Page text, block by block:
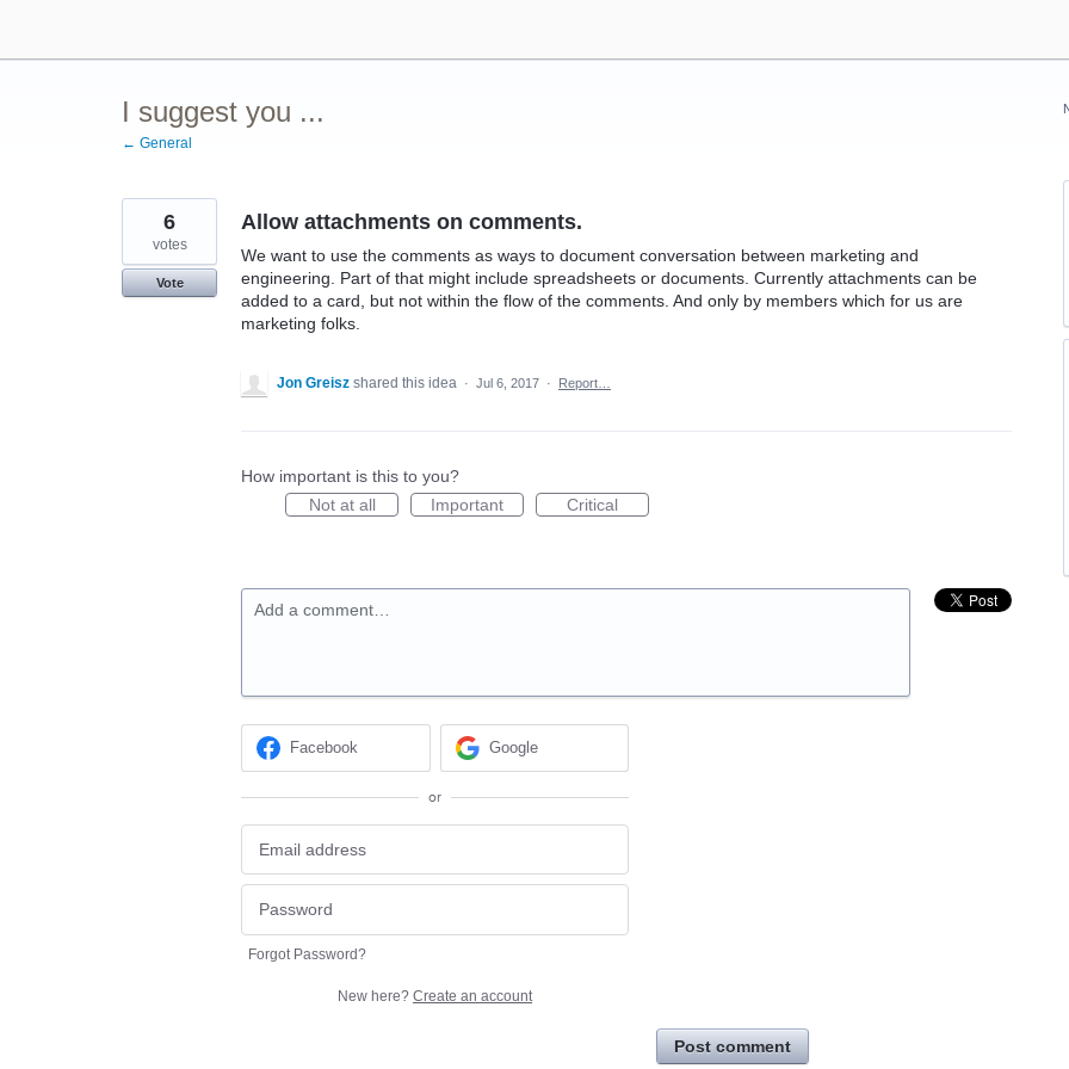
content
I suggest you ...
← General
Allow attachments on comments.
We want to use the comments as ways to document conversation between marketing and
engineering. Part of that might include spreadsheets or documents. Currently attachments can be
added to a card, but not within the flow of the comments. And only by members which for us are
marketing folks.
6
votes
Vote
Jon Greisz shared this idea · Jul 6, 2017 · Report…
How important is this to you?
Not at all
Important Critical
Add a comment…
Facebook Google
or
Forgot Password?
New here? Create an account
Post comment